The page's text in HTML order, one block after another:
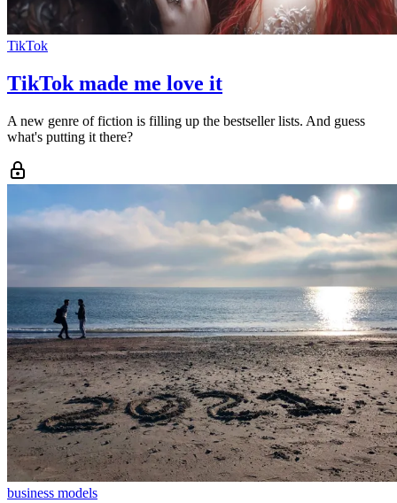
TikTok
TikTok made me love it
A new genre of fiction is filling up the bestseller lists. And guess
what's putting it there?
business models